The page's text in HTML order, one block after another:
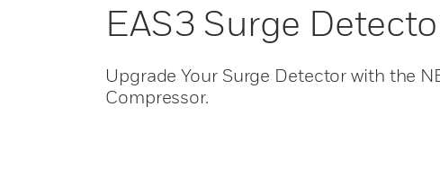
EAS3 Surge
Upgrade Your Surge Detector with the
Compressor.